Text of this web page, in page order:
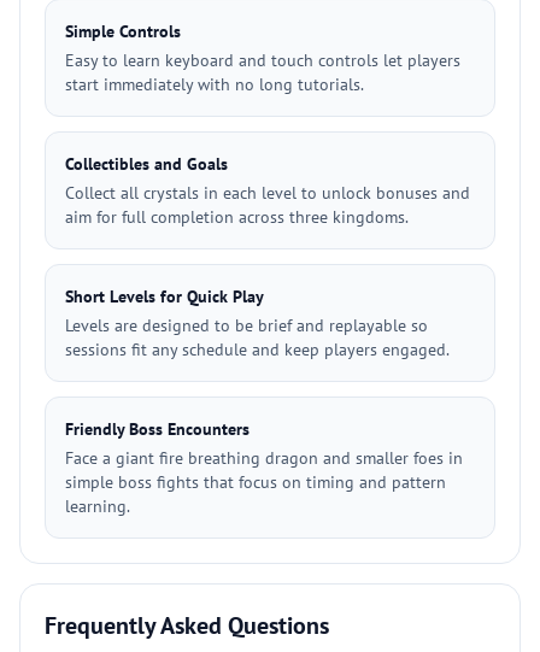
Simple Controls
Easy to learn keyboard and touch controls let players
start immediately with no long tutorials.
Collectibles and Goals
Collect all crystals in each level to unlock bonuses and
aim for full completion across three kingdoms.
Short Levels for Quick Play
Levels are designed to be brief and replayable so
sessions fit any schedule and keep players engaged.
Friendly Boss Encounters
Face a giant fire breathing dragon and smaller foes in
simple boss fights that focus on timing and pattern
learning.
Frequently Asked Questions